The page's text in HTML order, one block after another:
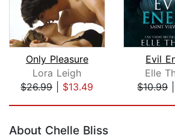
Only Pleasure
Lora Leigh
$26.99| $13.49
Evil
Elle
$10.99|
About Chelle Bliss